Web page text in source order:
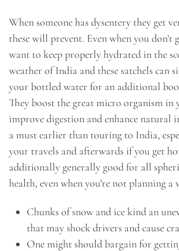
When someone has dysentery they get
these will prevent. Even when you don’t
want to keep properly hydrated in the
weather of India and these satchels can
your bottled water for an additional
They boost the great micro organism in
improve digestion and enhance natural
a must earlier than touring to India,
your travels and afterwards if you get
additionally generally good for all
health, even when you’re not planning
Chunks of snow and ice kind an
that may shock drivers and cause
One might should bargain for